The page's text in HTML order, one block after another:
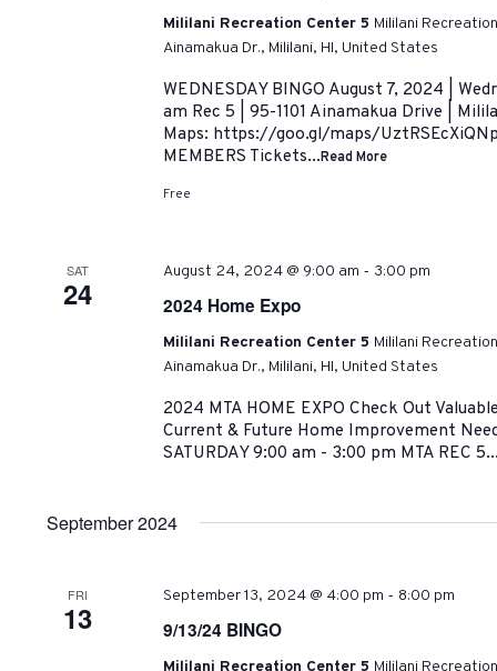
Mililani Recreation Center 5 Mililani
Ainamakua Dr., Mililani, HI, United States
WEDNESDAY BINGO August 7, 2024 |
am Rec 5 | 95-1101 Ainamakua Drive |
Maps: https://goo.gl/maps/
MEMBERS Tickets...Read More
Free
SAT
24
August 24, 2024 @ 9:00 am - 3:00 pm
2024 Home Expo
Mililani Recreation Center 5 Mililani
Ainamakua Dr., Mililani, HI, United States
2024 MTA HOME EXPO Check Out
Current & Future Home Improvement
SATURDAY 9:00 am - 3:00 pm MTA REC
September 2024
FRI
13
September 13, 2024 @ 4:00 pm - 8:00 pm
9/13/24 BINGO
Mililani Recreation Center 5 Mililani